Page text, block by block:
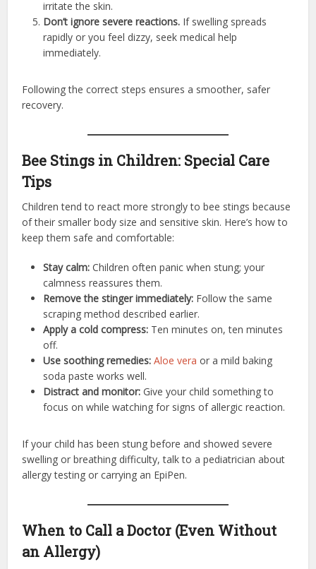
irritate the skin.
Don’t ignore severe reactions. If swelling spreads
rapidly or you feel dizzy, seek medical help
immediately.
Following the correct steps ensures a smoother, safer
recovery.
Bee Stings in Children: Special Care
Tips
Children tend to react more strongly to bee stings because
of their smaller body size and sensitive skin. Here’s how to
keep them safe and comfortable:
Stay calm: Children often panic when stung; your
calmness reassures them.
Remove the stinger immediately: Follow the same
scraping method described earlier.
Apply a cold compress: Ten minutes on, ten minutes
off.
Use soothing remedies: Aloe vera or a mild baking
soda paste works well.
Distract and monitor: Give your child something to
focus on while watching for signs of allergic reaction.
If your child has been stung before and showed severe
swelling or breathing difficulty, talk to a pediatrician about
allergy testing or carrying an EpiPen.
When to Call a Doctor (Even Without
an Allergy)